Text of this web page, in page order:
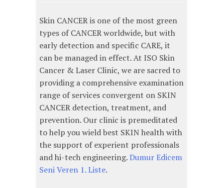
Skin CANCER is one of the most green
types of CANCER worldwide, but with
early detection and specific CARE, it
can be managed in effect. At ISO Skin
Cancer & Laser Clinic, we are sacred to
providing a comprehensive examination
range of services convergent on SKIN
CANCER detection, treatment, and
prevention. Our clinic is premeditated
to help you wield best SKIN health with
the support of experient professionals
and hi-tech engineering.Dumur Edicem
Seni Veren 1. Liste.